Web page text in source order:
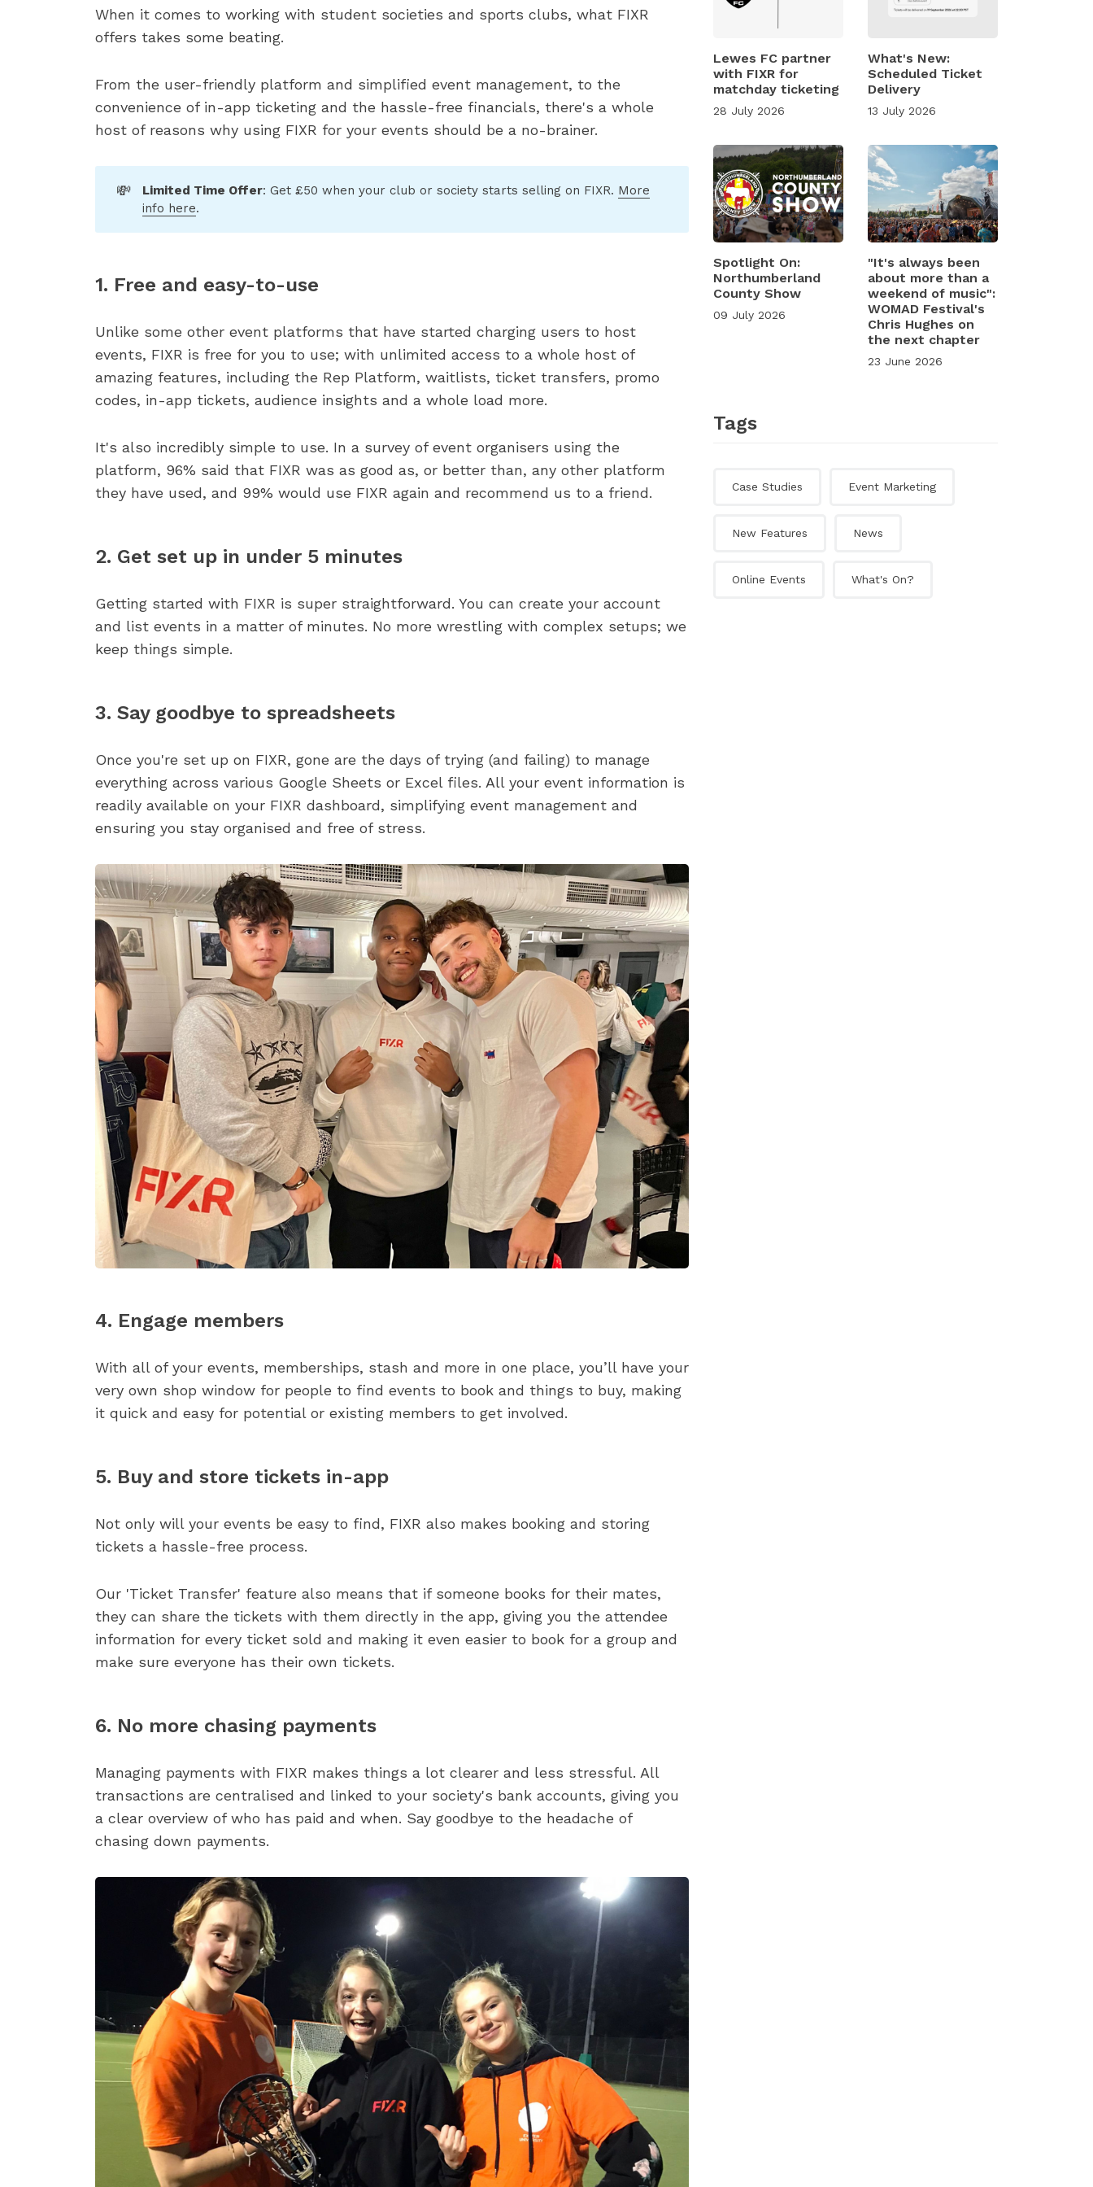
When it comes to working with student societies and sports clubs, what FIXR
offers takes some beating.
From the user-friendly platform and simplified event management, to the
convenience of in-app ticketing and the hassle-free financials, there's a whole
host of reasons why using FIXR for your events should be a no-brainer.
💸 Limited Time Offer: Get £50 when your club or society starts selling on FIXR. More
info here.
1. Free and easy-to-use
Unlike some other event platforms that have started charging users to host
events, FIXR is free for you to use; with unlimited access to a whole host of
amazing features, including the Rep Platform, waitlists, ticket transfers, promo
codes, in-app tickets, audience insights and a whole load more.
It's also incredibly simple to use. In a survey of event organisers using the
platform, 96% said that FIXR was as good as, or better than, any other platform
they have used, and 99% would use FIXR again and recommend us to a friend.
2. Get set up in under 5 minutes
Getting started with FIXR is super straightforward. You can create your account
and list events in a matter of minutes. No more wrestling with complex setups; we
keep things simple.
3. Say goodbye to spreadsheets
Once you're set up on FIXR, gone are the days of trying (and failing) to manage
everything across various Google Sheets or Excel files. All your event information is
readily available on your FIXR dashboard, simplifying event management and
ensuring you stay organised and free of stress.
4. Engage members
With all of your events, memberships, stash and more in one place, you’ll have your
very own shop window for people to find events to book and things to buy, making
it quick and easy for potential or existing members to get involved.
5. Buy and store tickets in-app
Not only will your events be easy to find, FIXR also makes booking and storing
tickets a hassle-free process.
Our 'Ticket Transfer' feature also means that if someone books for their mates,
they can share the tickets with them directly in the app, giving you the attendee
information for every ticket sold and making it even easier to book for a group and
make sure everyone has their own tickets.
6. No more chasing payments
Managing payments with FIXR makes things a lot clearer and less stressful. All
transactions are centralised and linked to your society's bank accounts, giving you
a clear overview of who has paid and when. Say goodbye to the headache of
chasing down payments.
Lewes FC partner
with FIXR for
matchday ticketing
28 July 2026
What's New:
Scheduled Ticket
Delivery
13 July 2026
Spotlight On:
Northumberland
County Show
09 July 2026
"It's always been
about more than a
weekend of music":
WOMAD Festival's
Chris Hughes on
the next chapter
23 June 2026
Tags
Case Studies Event Marketing
New Features News
Online Events What's On?